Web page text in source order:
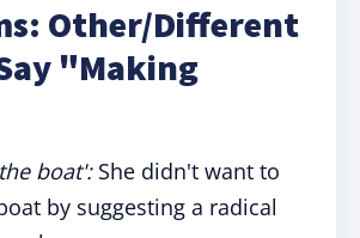
Other/Different
"Making
boat':She didn't want to
by suggesting a radical